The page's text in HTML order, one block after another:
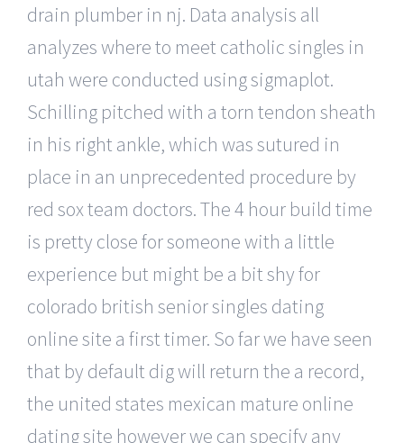
drain plumber in nj. Data analysis all
analyzes where to meet catholic singles in
utah were conducted using sigmaplot.
Schilling pitched with a torn tendon sheath
in his right ankle, which was sutured in
place in an unprecedented procedure by
red sox team doctors. The 4 hour build time
is pretty close for someone with a little
experience but might be a bit shy for
colorado british senior singles dating
online site a first timer. So far we have seen
that by default dig will return the a record,
the united states mexican mature online
dating site however we can specify any